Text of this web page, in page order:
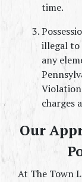
time.
illegal to
any
charges
Our
At The Town